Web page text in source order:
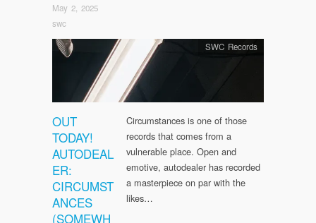
May 2, 2025
swc
OUT
TODAY!
AUTODEAL
ER:
CIRCUMST
ANCES
(SOMEWH
SWC Records
Circumstances is one of those
records that comes from a
vulnerable place. Open and
emotive, autodealer has recorded
a masterpiece on par with the
likes…